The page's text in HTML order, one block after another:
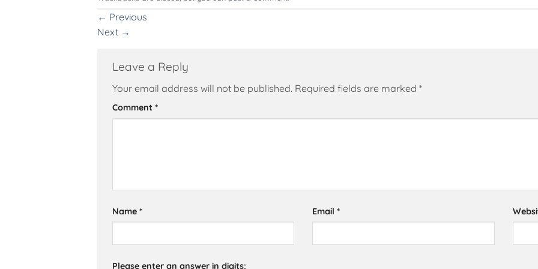
← Previous
Next →
Leave a Reply
Your email address will not be published. Required fields are marked *
Comment *
Name * Email*
Please enter an answer in digits:
Alternative: